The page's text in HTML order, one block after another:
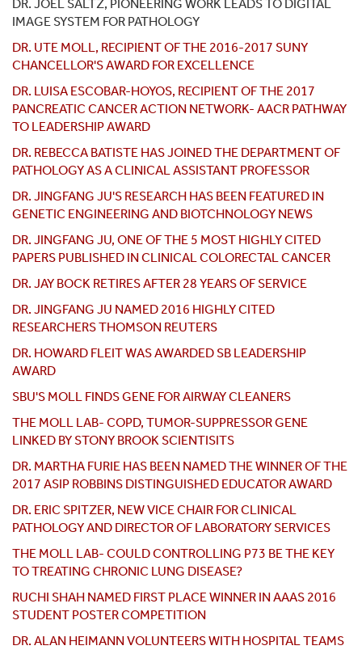
DR. JOEL SALTZ, PIONEERING WORK LEADS TO DIGITAL
IMAGE SYSTEM FOR PATHOLOGY
DR. UTE MOLL, RECIPIENT OF THE 2016-2017 SUNY
CHANCELLOR'S AWARD FOR EXCELLENCE
DR. LUISA ESCOBAR-HOYOS, RECIPIENT OF THE 2017
PANCREATIC CANCER ACTION NETWORK- AACR PATHWAY
TO LEADERSHIP AWARD
DR. REBECCA BATISTE HAS JOINED THE DEPARTMENT OF
PATHOLOGY AS A CLINICAL ASSISTANT PROFESSOR
DR. JINGFANG JU'S RESEARCH HAS BEEN FEATURED IN
GENETIC ENGINEERING AND BIOTCHNOLOGY NEWS
DR. JINGFANG JU, ONE OF THE 5 MOST HIGHLY CITED
PAPERS PUBLISHED IN CLINICAL COLORECTAL CANCER
DR. JAY BOCK RETIRES AFTER 28 YEARS OF SERVICE
DR. JINGFANG JU NAMED 2016 HIGHLY CITED
RESEARCHERS THOMSON REUTERS
DR. HOWARD FLEIT WAS AWARDED SB LEADERSHIP
AWARD
SBU'S MOLL FINDS GENE FOR AIRWAY CLEANERS
THE MOLL LAB- COPD, TUMOR-SUPPRESSOR GENE
LINKED BY STONY BROOK SCIENTISITS
DR. MARTHA FURIE HAS BEEN NAMED THE WINNER OF THE
2017 ASIP ROBBINS DISTINGUISHED EDUCATOR AWARD
DR. ERIC SPITZER, NEW VICE CHAIR FOR CLINICAL
PATHOLOGY AND DIRECTOR OF LABORATORY SERVICES
THE MOLL LAB- COULD CONTROLLING P73 BE THE KEY
TO TREATING CHRONIC LUNG DISEASE?
RUCHI SHAH NAMED FIRST PLACE WINNER IN AAAS 2016
STUDENT POSTER COMPETITION
DR. ALAN HEIMANN VOLUNTEERS WITH HOSPITAL TEAMS